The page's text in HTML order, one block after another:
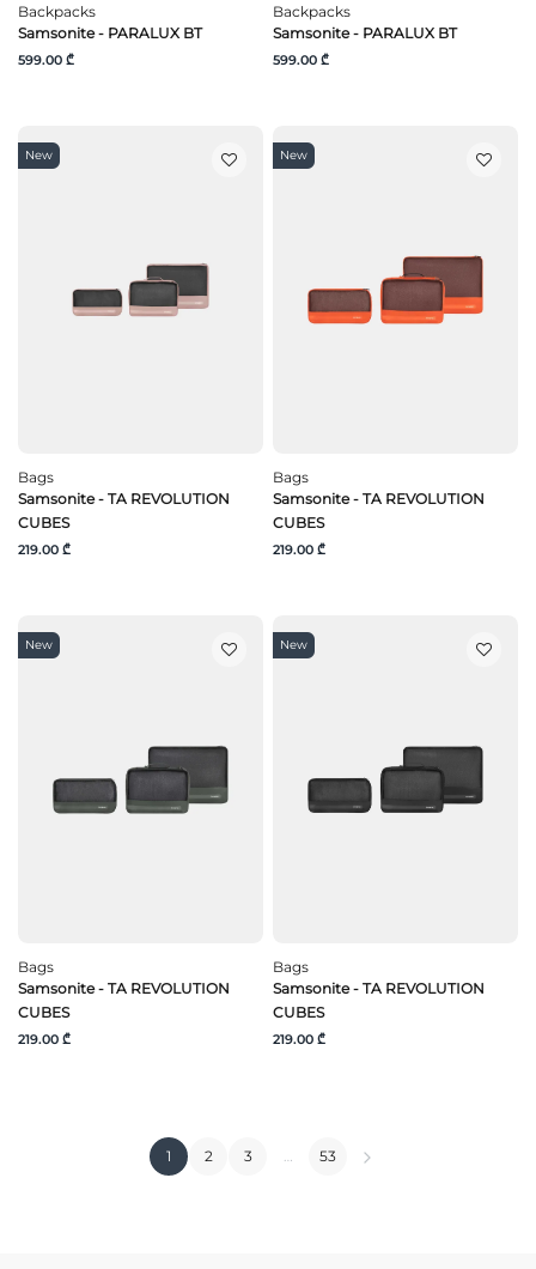
Backpacks
Samsonite - PARALUX BT
599.00 ₾
Backpacks
Samsonite - PARALUX BT
599.00 ₾
New
Bags
Samsonite - TA REVOLUTION
CUBES
219.00 ₾
New
Bags
Samsonite - TA REVOLUTION
CUBES
219.00 ₾
New
Bags
Samsonite - TA REVOLUTION
CUBES
219.00 ₾
New
Bags
Samsonite - TA REVOLUTION
CUBES
219.00 ₾
1 2 3 … 53